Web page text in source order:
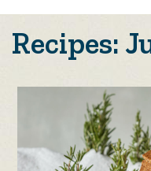
Recipes: